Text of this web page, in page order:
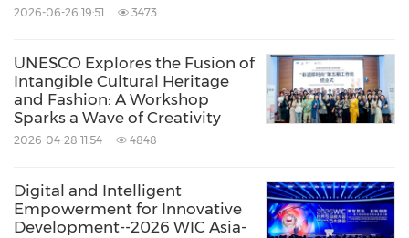
Municipal Administrative Center, E-Town
Zone, Zhongguancun National Innovation
Demonstration Zone, Beijing Fun, Yangmeizhu
Xiejie, "Guangyi Plus" Public Cultural Center,
experience the blending of ancient and
modern styles as well as the contentment of
2026-06-26 19:51 3473
UNESCO Explores the Fusion of
Intangible Cultural Heritage
and Fashion: A Workshop
Sparks a Wave of Creativity
2026-04-28 11:54 4848
Digital and Intelligent
Empowerment for Innovative
Development--2026 WIC Asia-